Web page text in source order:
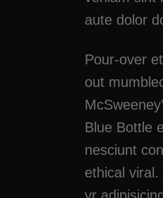
aute dolor
Pour-over
out
Blue Bottle
nesciunt
ethical